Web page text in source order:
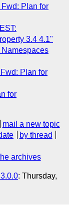
Plan for
3.4 4.1"
Plan for
for
mail a new topic
by thread
archives
: Thursday,